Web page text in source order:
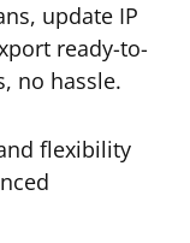
update IP
ready-to-
no hassle.
flexibility